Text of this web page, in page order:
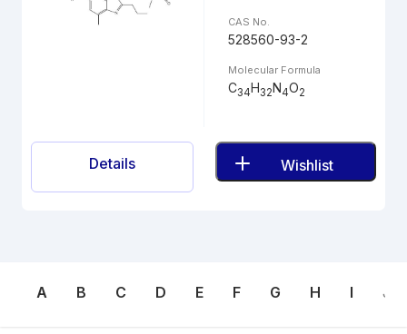
CAS No.
528560-93-2
Molecular Formula
C34H32N4O2
Details Wishlist
A B C D E F G H I J